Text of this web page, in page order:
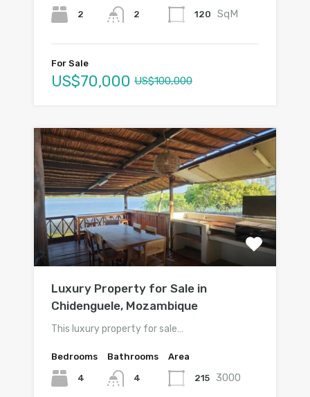
2 2 120 SqM
For Sale
US$70,000 US$100,000
Luxury Property for Sale in
Chidenguele, Mozambique
This luxury property for sale…
Bedrooms
4
Bathrooms
4
Area
215 3000